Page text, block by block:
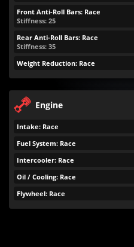
Front Anti-Roll Bars: Race
Stiffness: 25
Rear Anti-Roll Bars: Race
Stiffness: 35
Weight Reduction: Race
Engine
Intake: Race
Fuel System: Race
Intercooler: Race
Oil / Cooling: Race
Flywheel: Race